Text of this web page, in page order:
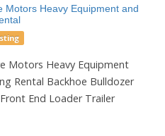
Motors Heavy Equipment and
Motors Heavy Equipment
Rental Backhoe Bulldozer
End Loader Trailer